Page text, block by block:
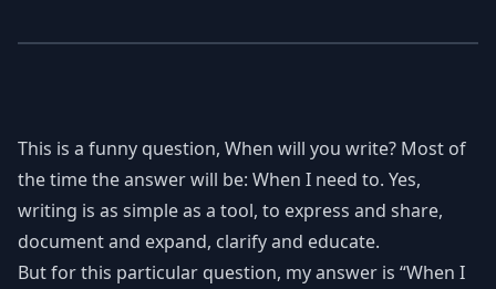
This is a funny question, When will you write? Most of
the time the answer will be: When I need to. Yes,
writing is as simple as a tool, to express and share,
document and expand, clarify and educate.
But for this particular question, my answer is “When I